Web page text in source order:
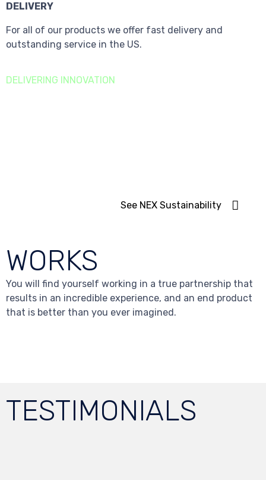
DELIVERY
For all of our products we offer fast delivery and
outstanding service in the US.
DELIVERING INNOVATION
See NEX Sustainability
WORKS
You will find yourself working in a true partnership that
results in an incredible experience, and an end product
that is better than you ever imagined.
TESTIMONIALS